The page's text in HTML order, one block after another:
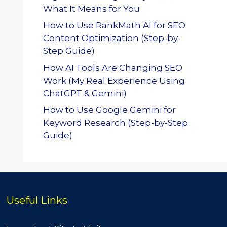
What It Means for You
How to Use RankMath AI for SEO
Content Optimization (Step-by-
Step Guide)
How AI Tools Are Changing SEO
Work (My Real Experience Using
ChatGPT & Gemini)
How to Use Google Gemini for
Keyword Research (Step-by-Step
Guide)
Useful Links